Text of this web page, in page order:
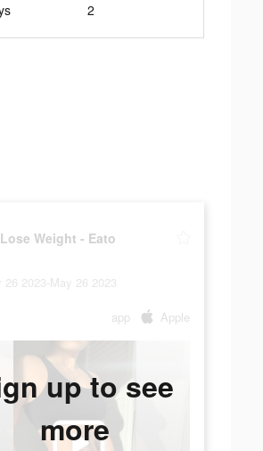
2
Lose Weight - Eato
26 2023-May 26 2023
app Apple
up to see
more